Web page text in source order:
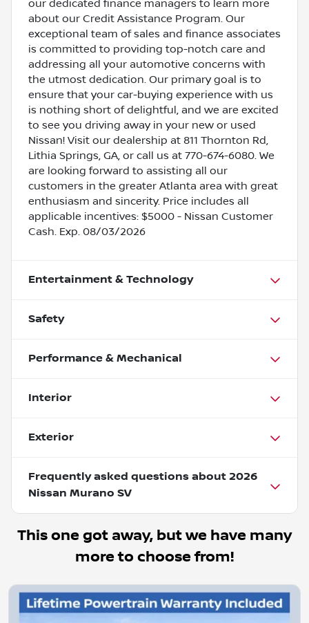
our dedicated finance managers to learn more
about our Credit Assistance Program. Our
exceptional team of sales and finance associates
is committed to providing top-notch care and
addressing all your automotive concerns with
the utmost dedication. Our primary goal is to
ensure that your car-buying experience with us
is nothing short of delightful, and we are excited
to see you driving away in your new or used
Nissan! Visit our dealership at 811 Thornton Rd,
Lithia Springs, GA, or call us at 770-674-6080. We
are looking forward to assisting all our
customers in the greater Atlanta area with great
enthusiasm and sincerity. Price includes all
applicable incentives: $5000 - Nissan Customer
Cash. Exp. 08/03/2026
Entertainment & Technology
Safety
Performance & Mechanical
Interior
Exterior
Frequently asked questions about 2026
Nissan Murano SV
This one got away, but we have many
more to choose from!